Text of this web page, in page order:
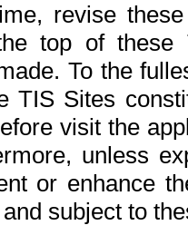
revise
top of
To the
TIS Sites
visit the
unless
or enhance
subject to